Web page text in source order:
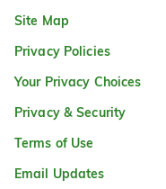
Site Map
Privacy Policies
Your Privacy Choices
Privacy & Security
Terms of Use
Email Updates